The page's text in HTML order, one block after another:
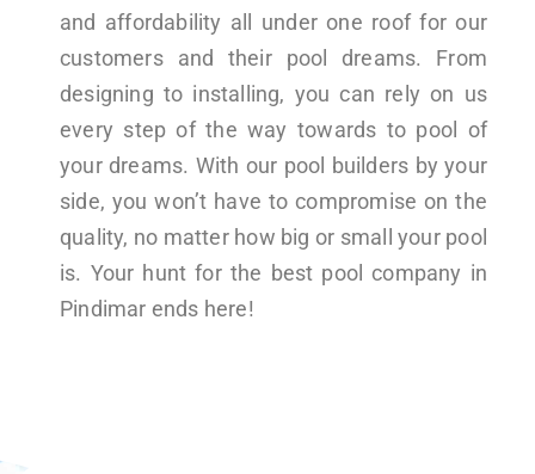
and affordability all under one roof for our
customers and their pool dreams. From
designing to installing, you can rely on us
every step of the way towards to pool of
your dreams. With our pool builders by your
side, you won’t have to compromise on the
quality, no matter how big or small your pool
is. Your hunt for the best pool company in
Pindimar ends here!